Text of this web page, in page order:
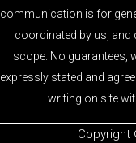
communication is for
coordinated by us, and
scope. No guarantees,
expressly stated and
writing on site
Copyright